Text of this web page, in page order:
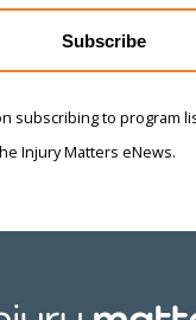
Subscribe
subscribing to program
Injury Matters eNews.